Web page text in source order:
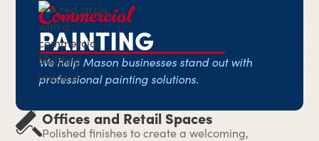
Offices and Retail Spaces
Polished finishes to create a welcoming,
Commercial
PAINTING
We help Mason businesses stand out with
professional painting solutions.